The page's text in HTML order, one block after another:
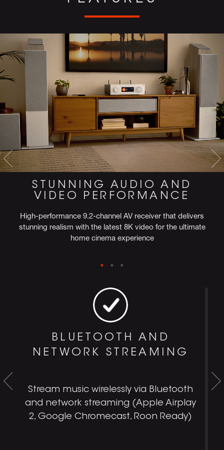
STUNNING AUDIO AND
VIDEO PERFORMANCE
High-performance 9.2-channel AV receiver that delivers
stunning realism with the latest 8K video for the ultimate
home cinema experience
BLUETOOTH AND
NETWORK STREAMING
Stream music wirelessly via Bluetooth
and network streaming (Apple Airplay
2, Google Chromecast, Roon Ready)